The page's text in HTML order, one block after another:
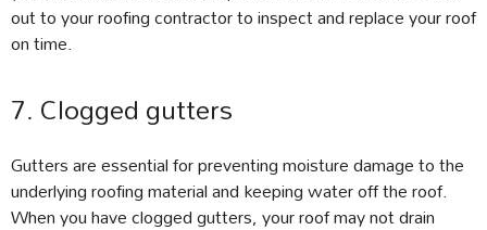
out to your roofing contractor to inspect and replace your roof
on time.
7. Clogged gutters
Gutters are essential for preventing moisture damage to the
underlying roofing material and keeping water off the roof.
When you have clogged gutters, your roof may not drain